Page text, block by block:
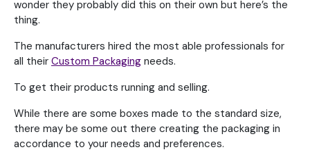
wonder they probably did this on their own but here’s the
thing.
The manufacturers hired the most able professionals for
all their Custom Packaging needs.
To get their products running and selling.
While there are some boxes made to the standard size,
there may be some out there creating the packaging in
accordance to your needs and preferences.